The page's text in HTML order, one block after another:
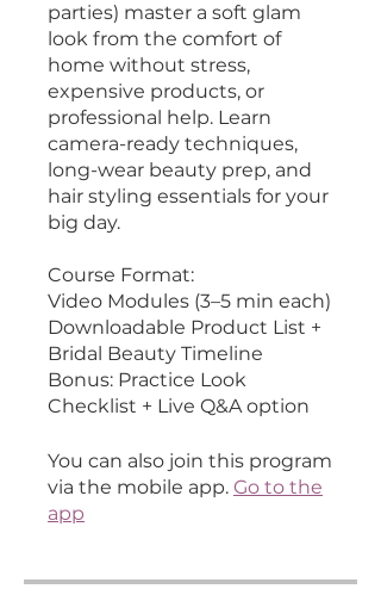
parties) master a soft glam
look from the comfort of
home without stress,
expensive products, or
professional help. Learn
camera-ready techniques,
long-wear beauty prep, and
hair styling essentials for your
big day.
Course Format:
Video Modules (3–5 min each)
Downloadable Product List +
Bridal Beauty Timeline
Bonus: Practice Look
You can also join this program
via the mobile app. Go to the
app